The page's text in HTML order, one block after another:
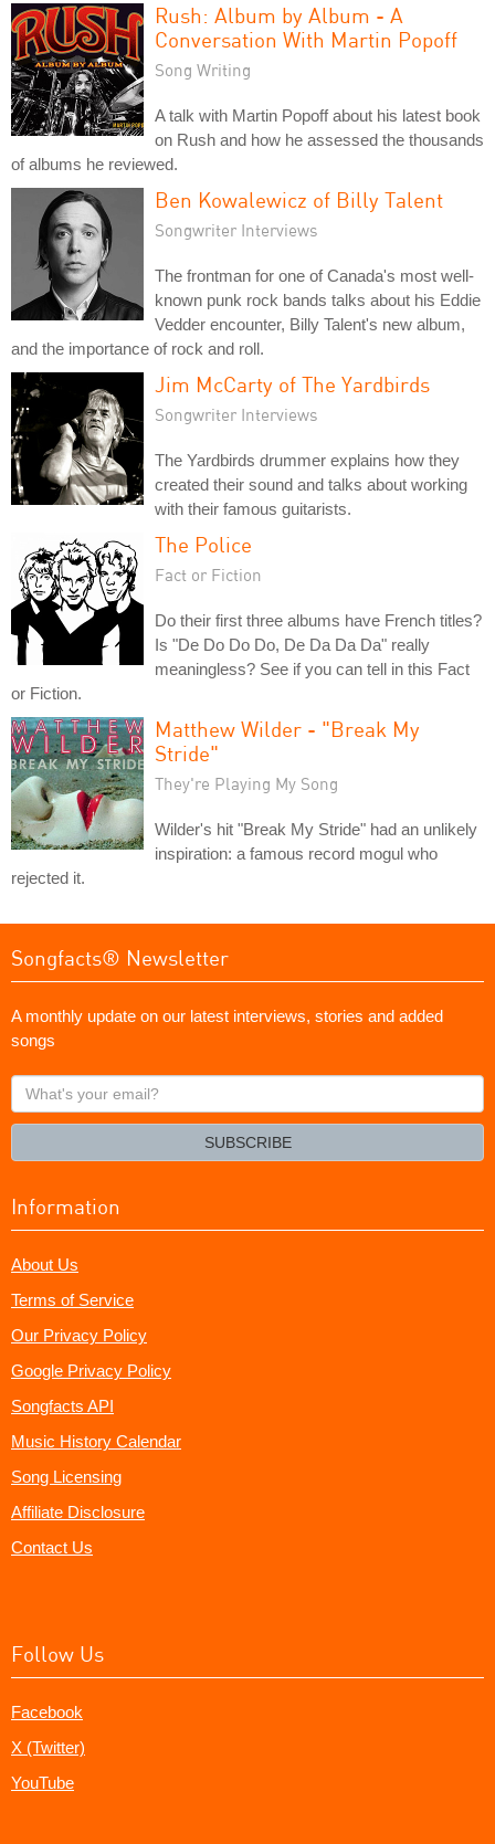
Rush: Album by Album - A
Conversation With Martin Popoff
Song Writing
A talk with Martin Popoff about his latest book
on Rush and how he assessed the thousands
of albums he reviewed.
Ben Kowalewicz of Billy Talent
Songwriter Interviews
The frontman for one of Canada's most well-
known punk rock bands talks about his Eddie
Vedder encounter, Billy Talent's new album,
and the importance of rock and roll.
Jim McCarty of The Yardbirds
Songwriter Interviews
The Yardbirds drummer explains how they
created their sound and talks about working
with their famous guitarists.
The Police
Fact or Fiction
Do their first three albums have French titles?
Is "De Do Do Do, De Da Da Da" really
meaningless? See if you can tell in this Fact
or Fiction.
Matthew Wilder - "Break My
Stride"
They're Playing My Song
Wilder's hit "Break My Stride" had an unlikely
inspiration: a famous record mogul who
rejected it.
Songfacts® Newsletter
A monthly update on our latest interviews, stories and added
songs
What's
your
SUBSCRIBE
Information
About Us
Terms of Service
Our Privacy Policy
Google Privacy Policy
Songfacts API
Music History Calendar
Song Licensing
Affiliate Disclosure
Contact Us
Follow Us
Facebook
X (Twitter)
YouTube